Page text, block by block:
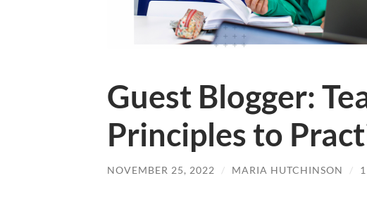
Guest Blogger:
Principles to
NOVEMBER 25, 2022 / MARIA HUTCHINSON /